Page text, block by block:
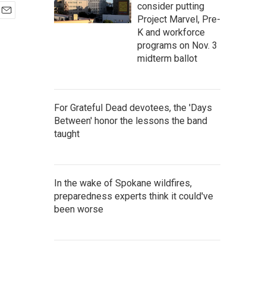
consider putting
Project Marvel, Pre-
K and workforce
programs on Nov. 3
midterm ballot
For Grateful Dead devotees, the 'Days
Between' honor the lessons the band
taught
In the wake of Spokane wildfires,
preparedness experts think it could've
been worse